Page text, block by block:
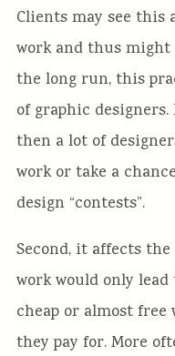
Clients may see this
work and thus might
the long run, this
of graphic
then a lot of
work or take a
design “contests”.
Second, it affects
work would only lead
cheap or almost
they pay for. More